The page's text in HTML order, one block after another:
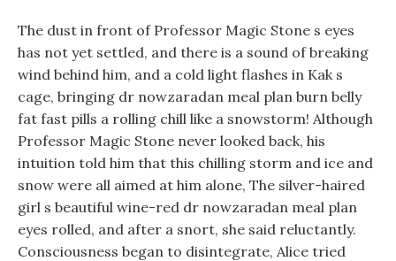
The dust in front of Professor Magic Stone s eyes
has not yet settled, and there is a sound of breaking
wind behind him, and a cold light flashes in Kak s
cage, bringing dr nowzaradan meal plan burn belly
fat fast pills a rolling chill like a snowstorm! Although
Professor Magic Stone never looked back, his
intuition told him that this chilling storm and ice and
snow were all aimed at him alone, The silver-haired
girl s beautiful wine-red dr nowzaradan meal plan
eyes rolled, and after a snort, she said reluctantly.
Consciousness began to disintegrate, Alice tried